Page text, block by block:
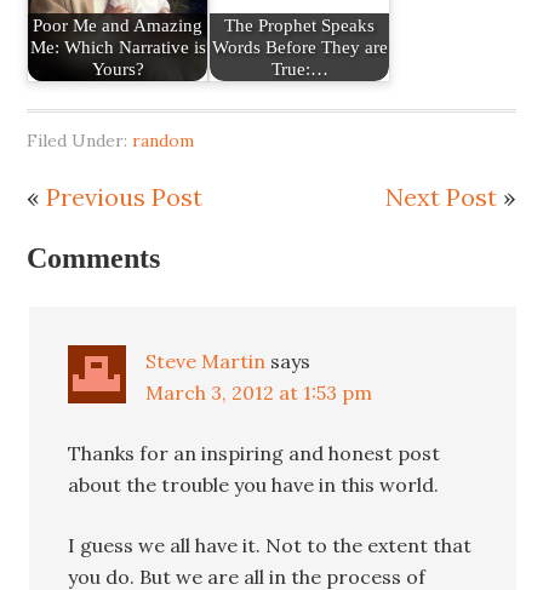
Poor Me and Amazing
Me: Which Narrative is
Yours?
The Prophet Speaks
Words Before They are
True:…
Filed Under:random
«Previous Post Next Post»
Comments
Steve Martin says
March 3, 2012 at 1:53 pm
Thanks for an inspiring and honest post
about the trouble you have in this world.
I guess we all have it. Not to the extent that
you do. But we are all in the process of